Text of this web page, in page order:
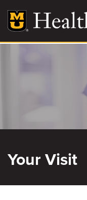
main
content
Main
Your Visit